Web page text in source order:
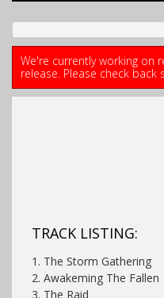
We're currently working on
release. Please check back
TRACK LISTING:
1. The Storm Gathering
2. Awakeming The Fallen
3. The Raid